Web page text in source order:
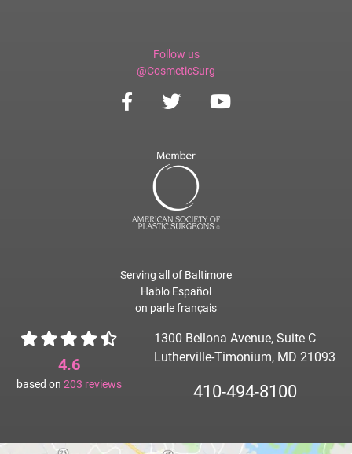
Follow us
@CosmeticSurg
Serving all of Baltimore
Hablo Español
on parle français
4.6
based on 203 reviews
1300 Bellona Avenue, Suite C
Lutherville-Timonium, MD 21093
410-494-8100